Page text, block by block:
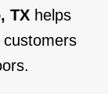
TX helps